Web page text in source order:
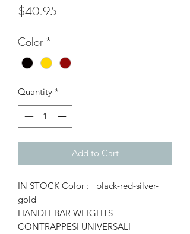
$40.95
Color *
Quantity *
Add to Cart
IN STOCK Color : black-red-silver-
gold
HANDLEBAR WEIGHTS –
CONTRAPPESI UNIVERSALI